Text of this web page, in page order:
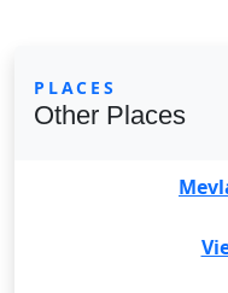
PLACES
Other Places